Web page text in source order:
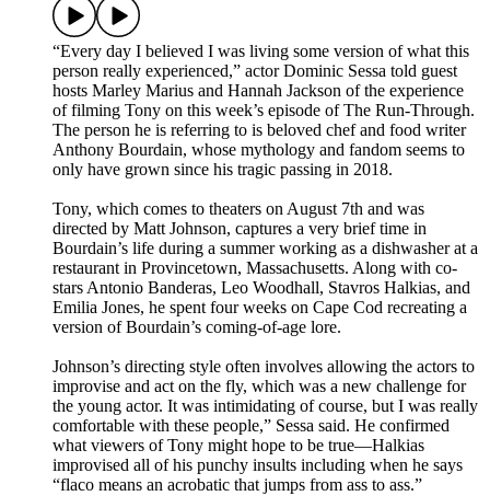
“Every day I believed I was living some version of what this
person really experienced,” actor Dominic Sessa told guest
hosts Marley Marius and Hannah Jackson of the experience
of filming Tony on this week’s episode of The Run-Through.
The person he is referring to is beloved chef and food writer
Anthony Bourdain, whose mythology and fandom seems to
only have grown since his tragic passing in 2018.
Tony, which comes to theaters on August 7th and was
directed by Matt Johnson, captures a very brief time in
Bourdain’s life during a summer working as a dishwasher at a
restaurant in Provincetown, Massachusetts. Along with co-
stars Antonio Banderas, Leo Woodhall, Stavros Halkias, and
Emilia Jones, he spent four weeks on Cape Cod recreating a
version of Bourdain’s coming-of-age lore.
Johnson’s directing style often involves allowing the actors to
improvise and act on the fly, which was a new challenge for
the young actor. It was intimidating of course, but I was really
comfortable with these people,” Sessa said. He confirmed
what viewers of Tony might hope to be true—Halkias
improvised all of his punchy insults including when he says
“flaco means an acrobatic that jumps from ass to ass.”